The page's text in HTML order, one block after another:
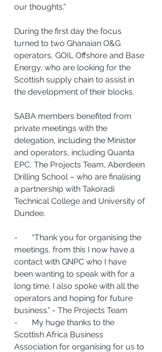
our thoughts.”
During the first day the focus
turned to two Ghanaian O&G
operators, GOIL Offshore and Base
Energy, who are looking for the
Scottish supply chain to assist in
the development of their blocks.
SABA members benefited from
private meetings with the
delegation, including the Minister
and operators, including Quanta
EPC, The Projects Team, Aberdeen
Drilling School – who are finalising
a partnership with Takoradi
Technical College and University of
Dundee.
-       “Thank you for organising the
meetings, from this I now have a
contact with GNPC who I have
been wanting to speak with for a
long time. I also spoke with all the
operators and hoping for future
business.” - The Projects Team
-       My huge thanks to the
Scottish Africa Business
Association for organising for us to